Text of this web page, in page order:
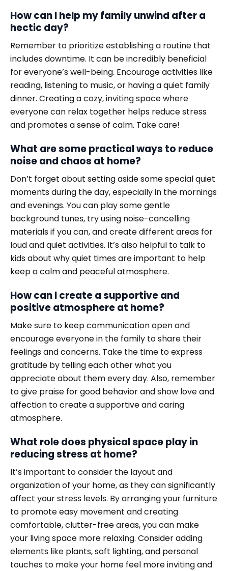
How can I help my family unwind after a
hectic day?
Remember to prioritize establishing a routine that
includes downtime. It can be incredibly beneficial
for everyone’s well-being. Encourage activities like
reading, listening to music, or having a quiet family
dinner. Creating a cozy, inviting space where
everyone can relax together helps reduce stress
and promotes a sense of calm. Take care!
What are some practical ways to reduce
noise and chaos at home?
Don’t forget about setting aside some special quiet
moments during the day, especially in the mornings
and evenings. You can play some gentle
background tunes, try using noise-cancelling
materials if you can, and create different areas for
loud and quiet activities. It’s also helpful to talk to
kids about why quiet times are important to help
keep a calm and peaceful atmosphere.
How can I create a supportive and
positive atmosphere at home?
Make sure to keep communication open and
encourage everyone in the family to share their
feelings and concerns. Take the time to express
gratitude by telling each other what you
appreciate about them every day. Also, remember
to give praise for good behavior and show love and
affection to create a supportive and caring
atmosphere.
What role does physical space play in
reducing stress at home?
It’s important to consider the layout and
organization of your home, as they can significantly
affect your stress levels. By arranging your furniture
to promote easy movement and creating
comfortable, clutter-free areas, you can make
your living space more relaxing. Consider adding
elements like plants, soft lighting, and personal
touches to make your home feel more inviting and